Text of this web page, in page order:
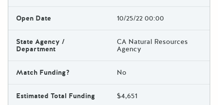
Open Date 10/25/22 00:00
State Agency /
Department
CA Natural Resources
Agency
Match Funding? No
Estimated Total Funding $4,651